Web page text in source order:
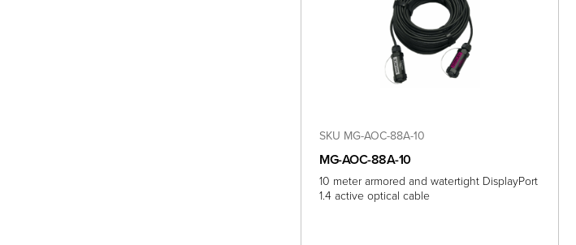
SKU MG-AOC-88A-10
MG-AOC-88A-10
10 meter armored and watertight DisplayPort
1.4 active optical cable